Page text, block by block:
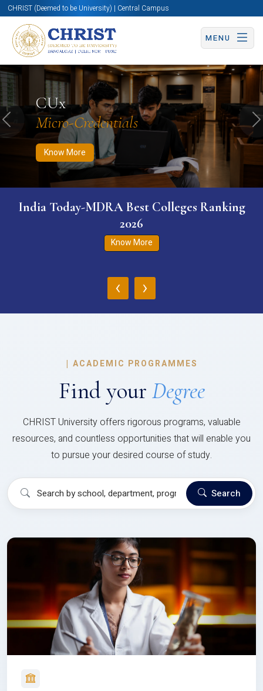
CHRIST (Deemed to be University) | Central Campus
MENU
CUx
Micro-Credentials
Know More
Know More Apply Now Apply Now
Previous
India Today-MDRA Best Colleges Ranking
2026
Know More
‹ ›
| ACADEMIC PROGRAMMES
Find your Degree
CHRIST University offers rigorous programs, valuable
resources, and countless opportunities that will enable you
to pursue your desired course of study.
Search